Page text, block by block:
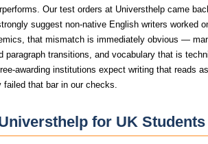
Our test orders at Universthelp came
suggest non-native English writers worked
that mismatch is immediately obvious —
paragraph transitions, and vocabulary that is
awarding institutions expect writing that reads
failed that bar in our checks.
for UK Students